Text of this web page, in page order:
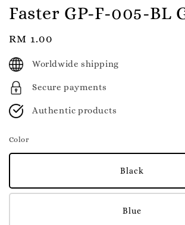
Faster GP-F-005-BL
Regular
price
RM 1.00
Worldwide shipping
Secure payments
Authentic products
Color
Black
Blue